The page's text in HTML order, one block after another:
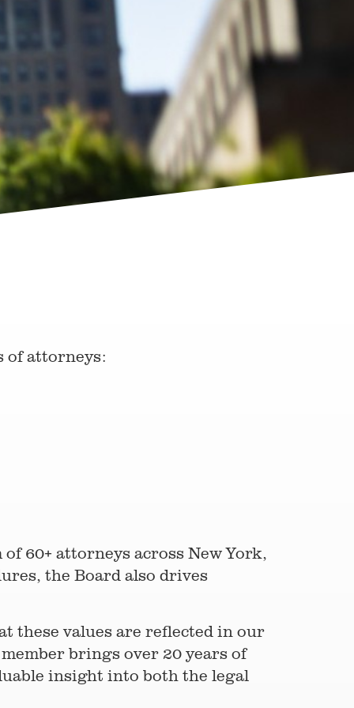
of attorneys:
60+ attorneys across New York,
the Board also drives
these values are reflected in our
brings over 20 years of
insight into both the legal